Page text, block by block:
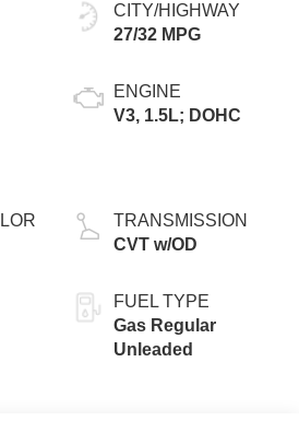
CITY/HIGHWAY
27/32 MPG
ENGINE
V3, 1.5L; DOHC
TRANSMISSION
CVT w/OD
FUEL TYPE
Gas Regular
Unleaded